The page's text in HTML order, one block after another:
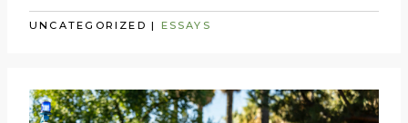
UNCATEGORIZED | ESSAYS